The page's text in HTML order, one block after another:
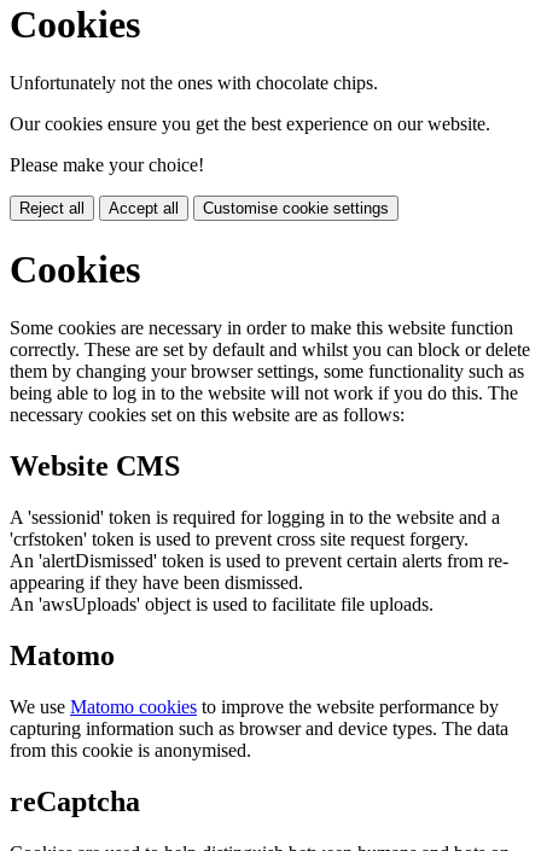
Cookies
Unfortunately not the ones with chocolate chips.
Our cookies ensure you get the best experience on our website.
Please make your choice!
Reject all Accept all Customise cookie settings
Cookies
Some cookies are necessary in order to make this website function
correctly. These are set by default and whilst you can block or delete
them by changing your browser settings, some functionality such as
being able to log in to the website will not work if you do this. The
necessary cookies set on this website are as follows:
Website CMS
A 'sessionid' token is required for logging in to the website and a
'crfstoken' token is used to prevent cross site request forgery.
An 'alertDismissed' token is used to prevent certain alerts from re-
appearing if they have been dismissed.
An 'awsUploads' object is used to facilitate file uploads.
Matomo
We use Matomo cookies to improve the website performance by
capturing information such as browser and device types. The data
from this cookie is anonymised.
reCaptcha